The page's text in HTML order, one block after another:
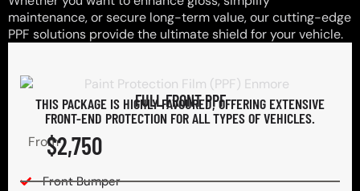
maintenance, or secure long-term value, our cutting-edge
PPF solutions provide the ultimate shield for your vehicle.
FULL FRONT PPF
THIS PACKAGE IS HIGHLY FAVOURED, OFFERING EXTENSIVE
FRONT-END PROTECTION FOR ALL TYPES OF VEHICLES.
From$2,750
Front Bumper